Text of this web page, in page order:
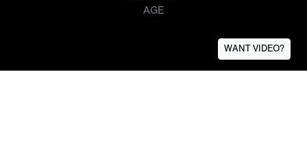
AGE
WANT VIDEO?